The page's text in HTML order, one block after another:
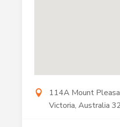
114A Mount
Victoria, Australia